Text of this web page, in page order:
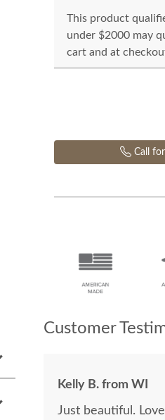
This product
under $2000 may
cart and at
Call
Customer
Kelly B. from WI
Just beautiful.